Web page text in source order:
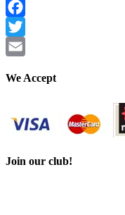
Facebook
Twitter
We Accept
Join our club!